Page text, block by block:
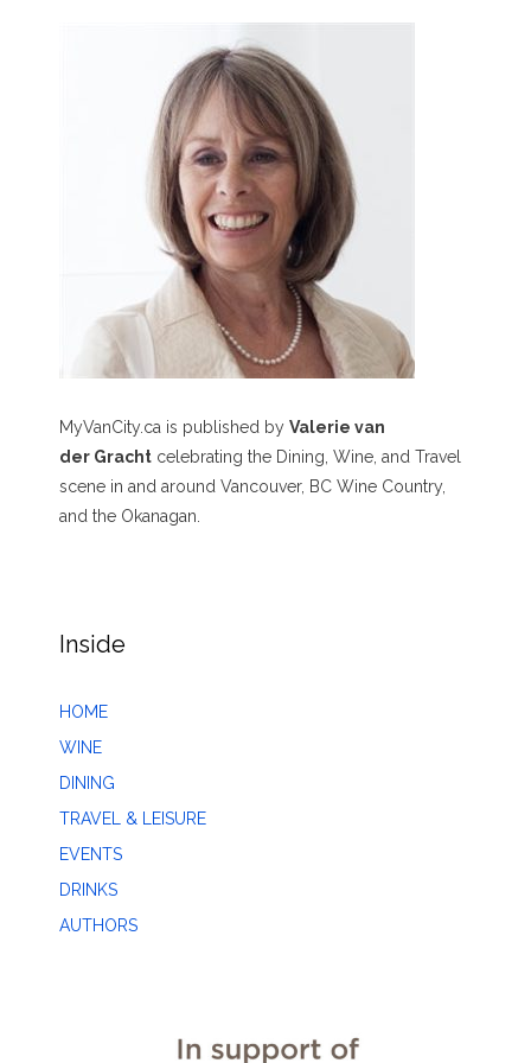
MyVanCity.ca is published by Valerie van
der Gracht celebrating the Dining, Wine, and Travel
scene in and around Vancouver, BC Wine Country,
and the Okanagan.
Inside
HOME
WINE
DINING
TRAVEL & LEISURE
EVENTS
DRINKS
AUTHORS